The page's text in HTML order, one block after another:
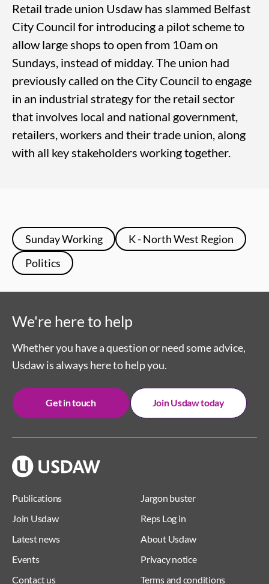
Retail trade union Usdaw has slammed Belfast
City Council for introducing a pilot scheme to
allow large shops to open from 10am on
Sundays, instead of midday. The union had
previously called on the City Council to engage
in an industrial strategy for the retail sector
that involves local and national government,
retailers, workers and their trade union, along
with all key stakeholders working together.
Sunday Working
K - North West Region
Politics
Publications
Join Usdaw
Latest news
Events
Contact us
Jargon buster
Reps Log in
About Usdaw
Privacy notice
Terms and conditions
We're here to help
Whether you have a question or need some advice,
Usdaw is always here to help you.
Get in touch Join Usdaw today